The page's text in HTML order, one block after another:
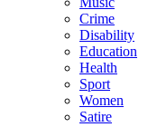
Crime
Disability
Education
Health
Sport
Women
Satire